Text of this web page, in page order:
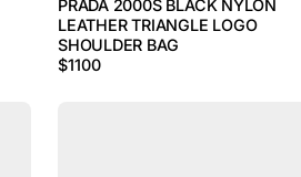
PRADA 2000S BLACK NYLON
LEATHER TRIANGLE LOGO
SHOULDER BAG
$1100